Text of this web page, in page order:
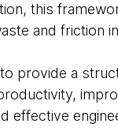
this
and friction
provide a
effective